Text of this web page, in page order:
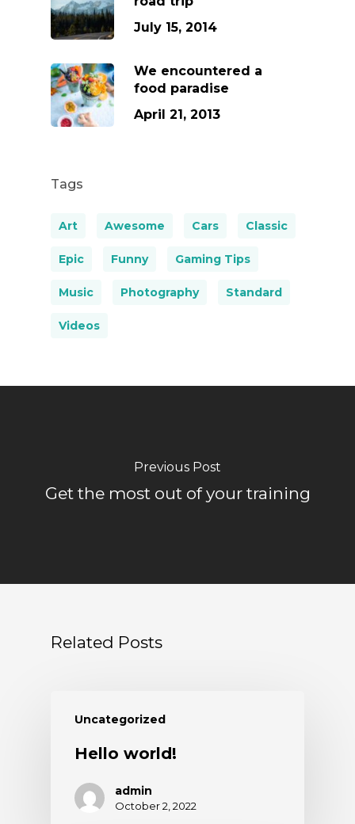
July 15, 2014
We encountered a
food paradise
April 21, 2013
Tags
Art Awesome Cars Classic
Epic Funny Gaming Tips
Music Photography Standard
Videos
Previous Post
Get the most out of your training
Related Posts
Uncategorized
Hello world!
admin
October 2, 2022